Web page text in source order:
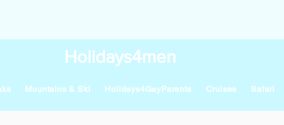
Holidays4men
Mountains & Ski Holidays4GayParents Cruises Safari